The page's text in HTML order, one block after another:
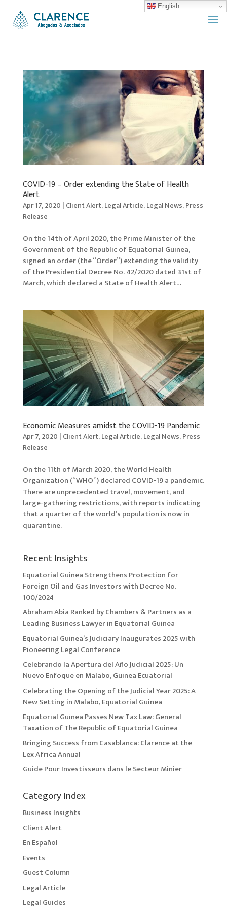
COVID-19 – Order extending the State of Health
Alert
Apr 17, 2020 | Client Alert,Legal Article,Legal News,Press
Release
On the 14th of April 2020, the Prime Minister of the
Government of the Republic of Equatorial Guinea,
signed an order (the “Order”) extending the validity
of the Presidential Decree No. 42/2020 dated 31st of
March, which declared a State of Health Alert…
Economic Measures amidst the COVID-19 Pandemic
Apr 7, 2020 | Client Alert,Legal Article,Legal News,Press
Release
On the 11th of March 2020, the World Health
Organization (“WHO”) declared COVID-19 a pandemic.
There are unprecedented travel, movement, and
large-gathering restrictions, with reports indicating
that a quarter of the world’s population is now in
quarantine.
Recent Insights
Equatorial Guinea Strengthens Protection for
Foreign Oil and Gas Investors with Decree No.
100/2024
Abraham Abia Ranked by Chambers & Partners as a
Leading Business Lawyer in Equatorial Guinea
Equatorial Guinea’s Judiciary Inaugurates 2025 with
Pioneering Legal Conference
Celebrando la Apertura del Año Judicial 2025: Un
Nuevo Enfoque en Malabo, Guinea Ecuatorial
Celebrating the Opening of the Judicial Year 2025: A
New Setting in Malabo, Equatorial Guinea
Equatorial Guinea Passes New Tax Law: General
Taxation of The Republic of Equatorial Guinea
Bringing Success from Casablanca: Clarence at the
Lex Africa Annual
Guide Pour Investisseurs dans le Secteur Minier
Category Index
Business Insights
Client Alert
En Español
Events
Guest Column
Legal Article
Legal Guides
English